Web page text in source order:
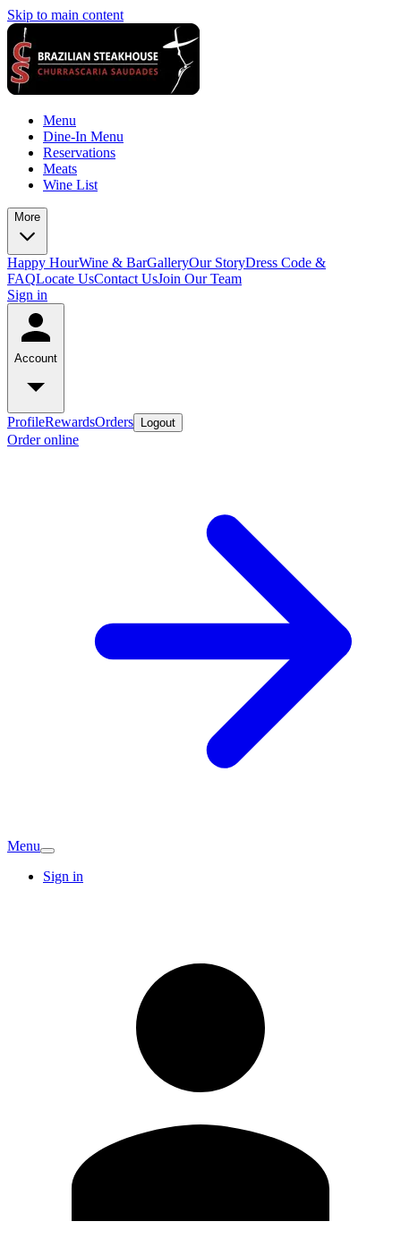
Skip to main content
Menu
Dine-In Menu
Reservations
Meats
Wine List
More
Happy HourWine & BarGalleryOur StoryDress Code &
FAQLocate UsContact UsJoin Our Team
Sign in
Account
ProfileRewardsOrders Logout
Order online
Menu
Sign in